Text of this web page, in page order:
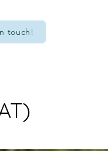
touch!